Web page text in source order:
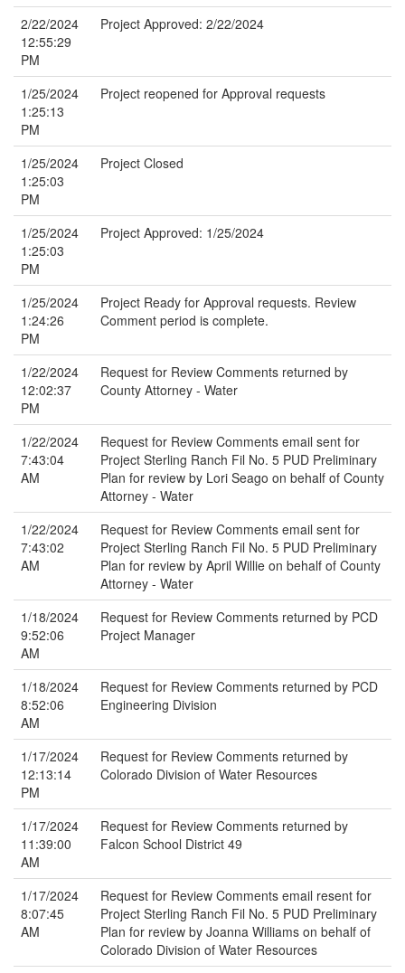
2/22/2024
12:55:29
PM
Project Approved: 2/22/2024
1/25/2024
1:25:13
PM
Project reopened for Approval requests
1/25/2024
1:25:03
PM
Project Closed
1/25/2024
1:25:03
PM
Project Approved: 1/25/2024
1/25/2024
1:24:26
PM
Project Ready for Approval requests. Review
Comment period is complete.
1/22/2024
12:02:37
PM
Request for Review Comments returned by
County Attorney - Water
1/22/2024
7:43:04
AM
Request for Review Comments email sent for
Project Sterling Ranch Fil No. 5 PUD Preliminary
Plan for review by Lori Seago on behalf of County
Attorney - Water
1/22/2024
7:43:02
AM
Request for Review Comments email sent for
Project Sterling Ranch Fil No. 5 PUD Preliminary
Plan for review by April Willie on behalf of County
Attorney - Water
1/18/2024
9:52:06
AM
Request for Review Comments returned by PCD
Project Manager
1/18/2024
8:52:06
AM
Request for Review Comments returned by PCD
Engineering Division
1/17/2024
12:13:14
PM
Request for Review Comments returned by
Colorado Division of Water Resources
1/17/2024
11:39:00
AM
Request for Review Comments returned by
Falcon School District 49
1/17/2024
8:07:45
AM
Request for Review Comments email resent for
Project Sterling Ranch Fil No. 5 PUD Preliminary
Plan for review by Joanna Williams on behalf of
Colorado Division of Water Resources